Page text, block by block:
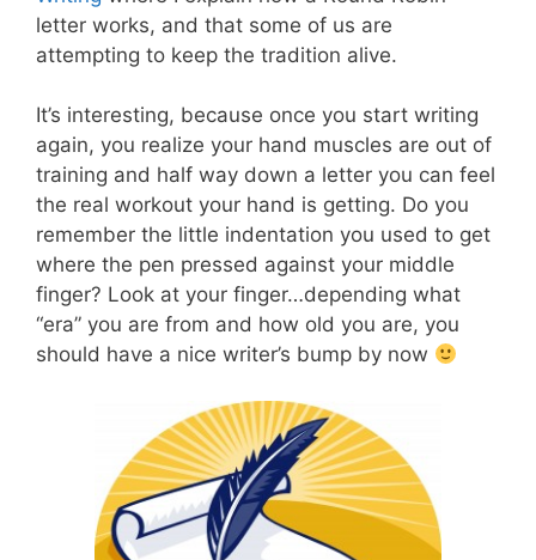
letter works, and that some of us are
attempting to keep the tradition alive.
It’s interesting, because once you start writing
again, you realize your hand muscles are out of
training and half way down a letter you can feel
the real workout your hand is getting. Do you
remember the little indentation you used to get
where the pen pressed against your middle
finger? Look at your finger…depending what
“era” you are from and how old you are, you
should have a nice writer’s bump by now